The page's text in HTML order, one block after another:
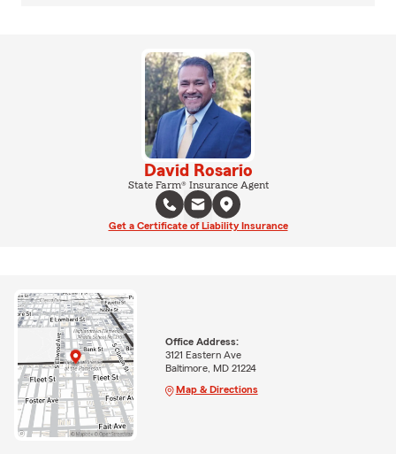
David Rosario
State Farm® Insurance Agent
Get a Certificate of Liability Insurance
Office Address:
3121 Eastern Ave
Baltimore, MD 21224
Map & Directions